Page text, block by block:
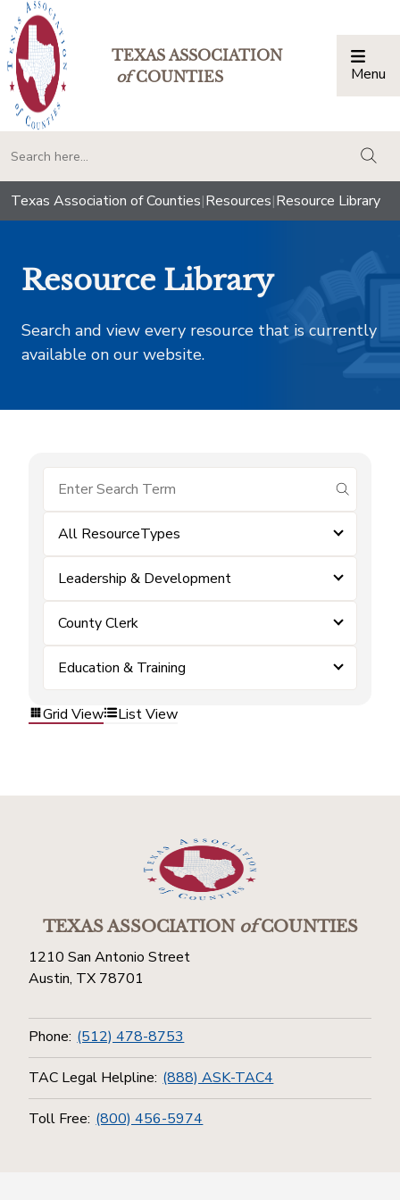
TEXAS ASSOCIATION
ofCOUNTIES Menu
Texas Association of Counties|Resources|Resource Library
Resource Library
Search and view every resource that is currently
available on our website.
submit
All ResourceTypes
Leadership & Development
County Clerk
Education & Training
Grid View List View
TEXAS ASSOCIATIONofCOUNTIES
1210 San Antonio Street
Austin, TX 78701
Phone: (512) 478-8753
TAC Legal Helpline: (888) ASK-TAC4
Toll Free: (800) 456-5974